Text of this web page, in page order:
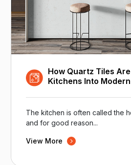
How Quartz Tiles
Kitchens Into
The kitchen is often called the
and for good reason...
View More